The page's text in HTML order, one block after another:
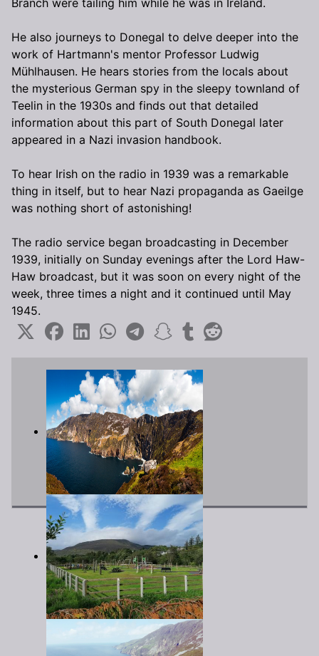
He also journeys to Donegal to delve deeper into the
work of Hartmann's mentor Professor Ludwig
Mühlhausen. He hears stories from the locals about
the mysterious German spy in the sleepy townland of
Teelin in the 1930s and finds out that detailed
information about this part of South Donegal later
appeared in a Nazi invasion handbook.
To hear Irish on the radio in 1939 was a remarkable
thing in itself, but to hear Nazi propaganda as Gaeilge
was nothing short of astonishing!
The radio service began broadcasting in December
1939, initially on Sunday evenings after the Lord Haw-
Haw broadcast, but it was soon on every night of the
week, three times a night and it continued until May
1945.